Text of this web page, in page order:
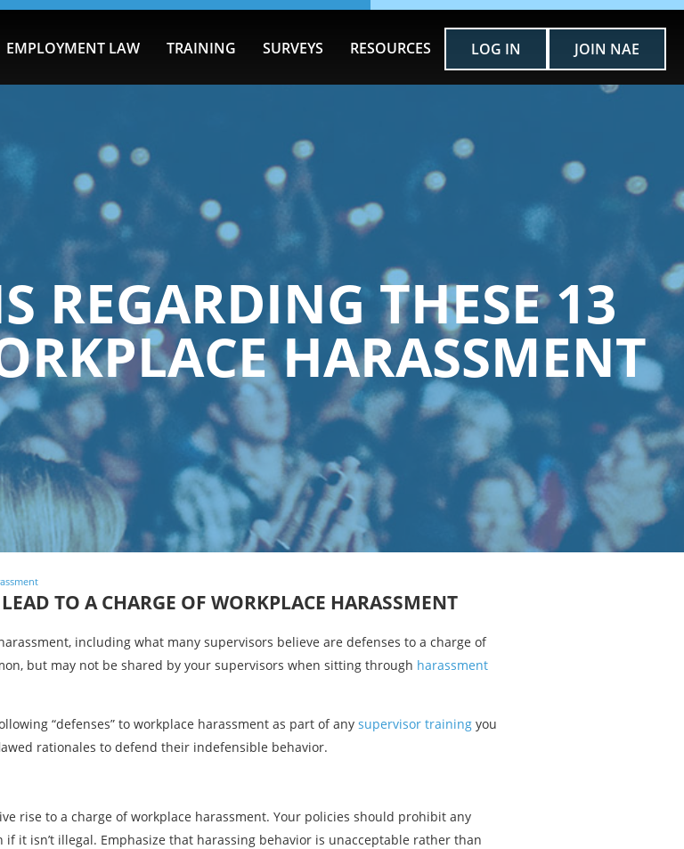
EMPLOYMENT LAW TRAINING SURVEYS RESOURCES LOG IN JOIN NAE
REGARDING THESE 13
HARASSMENT
TO A CHARGE OF WORKPLACE HARASSMENT
including what many supervisors believe are defenses to a charge of
but may not be shared by your supervisors when sitting through harassment
“defenses” to workplace harassment as part of any supervisor training you
rationales to defend their indefensible behavior.
rise to a charge of workplace harassment. Your policies should prohibit any
it isn’t illegal. Emphasize that harassing behavior is unacceptable rather than